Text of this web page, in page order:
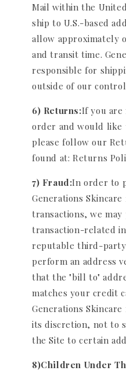
Mail within the
ship to U.S.-based
allow approximately
and transit time.
responsible for
outside of our
6) Returns:If you are
order and would
please follow our
found at: Returns
7) Fraud:In order to
Generations
transactions, we
transaction-related
reputable third-
perform an address
that the "bill to"
matches your credit
Generations
its discretion, not to
the Site to certain
8)Children Under